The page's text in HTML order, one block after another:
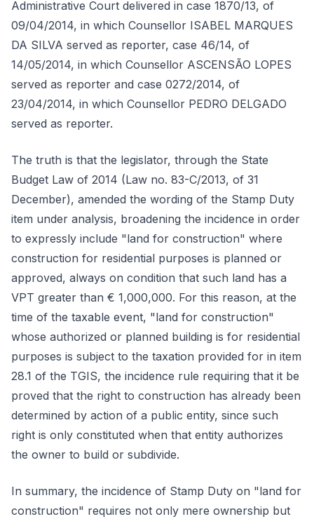
Administrative Court delivered in case 1870/13, of
09/04/2014, in which Counsellor ISABEL MARQUES
DA SILVA served as reporter, case 46/14, of
14/05/2014, in which Counsellor ASCENSÃO LOPES
served as reporter and case 0272/2014, of
23/04/2014, in which Counsellor PEDRO DELGADO
served as reporter.
The truth is that the legislator, through the State
Budget Law of 2014 (Law no. 83-C/2013, of 31
December), amended the wording of the Stamp Duty
item under analysis, broadening the incidence in order
to expressly include "land for construction" where
construction for residential purposes is planned or
approved, always on condition that such land has a
VPT greater than € 1,000,000. For this reason, at the
time of the taxable event, "land for construction"
whose authorized or planned building is for residential
purposes is subject to the taxation provided for in item
28.1 of the TGIS, the incidence rule requiring that it be
proved that the right to construction has already been
determined by action of a public entity, since such
right is only constituted when that entity authorizes
the owner to build or subdivide.
In summary, the incidence of Stamp Duty on "land for
construction" requires not only mere ownership but